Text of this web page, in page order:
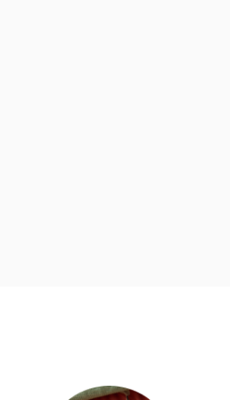
Category Card